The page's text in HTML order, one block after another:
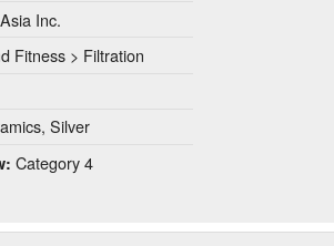
Inc.
Fitness > Filtration
Silver
Category 4